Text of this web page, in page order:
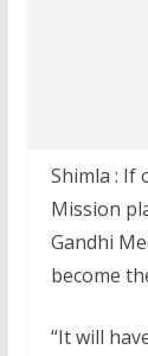
Shimla : If
Mission
Gandhi
become
“It will